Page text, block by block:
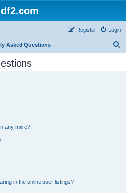
Login
Register
Asked Questions
any more?!
in the online user listings?